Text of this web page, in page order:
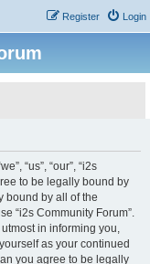
Login
Register
“us”, “our”, “i2s
to be legally bound by
bound by all of the
“i2s Community Forum”.
in informing you,
as your continued
you agree to be legally